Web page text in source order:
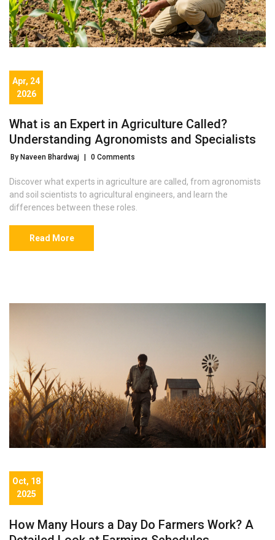
Apr, 24
2026
What is an Expert in Agriculture Called?
Understanding Agronomists and Specialists
By Naveen Bhardwaj 0 Comments
Discover what experts in agriculture are called, from agronomists
and soil scientists to agricultural engineers, and learn the
differences between these roles.
Read More
Oct, 18
2025
How Many Hours a Day Do Farmers Work? A